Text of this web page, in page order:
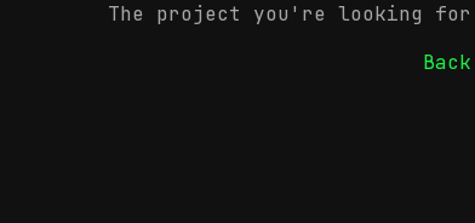
The project you're looking for